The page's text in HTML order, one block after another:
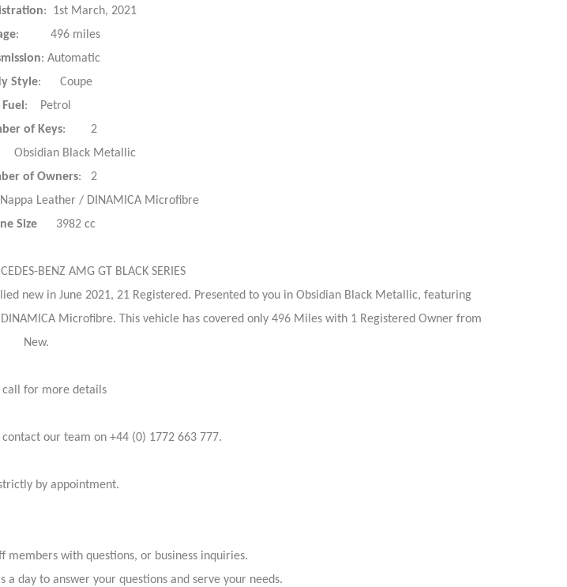
: 1st March, 2021
: 496 miles
: Automatic
Style: Coupe
Fuel : Petrol
of Keys: 2
Black Metallic
of Owners: 2
Leather / DINAMICA Microfibre
Size 3982 cc
BENZ AMG GT BLACK SERIES
new in June 2021, 21 Registered. Presented to you in Obsidian Black Metallic, featuring
Microfibre. This vehicle has covered only 496 Miles with 1 Registered Owner from
New.
call for more details
contact our team on +44 (0) 1772 663 777.
by appointment.
members with questions, or business inquiries.
day to answer your questions and serve your needs.